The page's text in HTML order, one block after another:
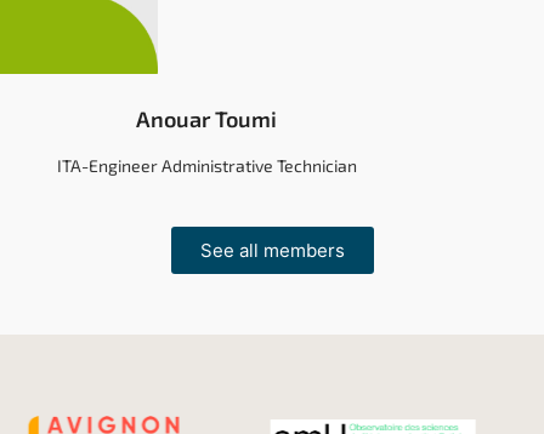
Anouar Toumi
ITA-Engineer Administrative Technician
See all members